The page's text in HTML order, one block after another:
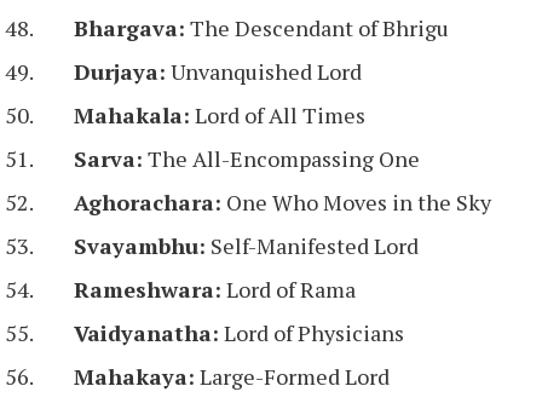
Bhargava: The Descendant of Bhrigu
Durjaya: Unvanquished Lord
Mahakala: Lord of All Times
Sarva: The All-Encompassing One
Aghorachara: One Who Moves in the Sky
Svayambhu: Self-Manifested Lord
Rameshwara: Lord of Rama
Vaidyanatha: Lord of Physicians
Mahakaya: Large-Formed Lord